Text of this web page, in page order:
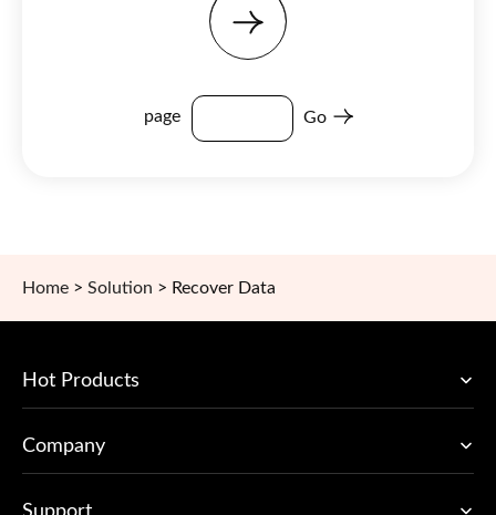
page Go
Home > Solution > Recover Data
Hot Products
Company